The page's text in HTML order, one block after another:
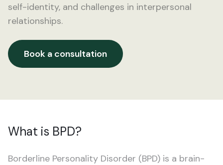
ADHD
Referrals
Book an appointment
self-identity, and challenges in interpersonal
relationships.
Book a consultation
What is BPD?
Borderline Personality Disorder (BPD) is a brain-